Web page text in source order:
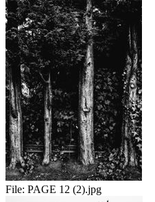
File: PAGE 12 (2).jpg